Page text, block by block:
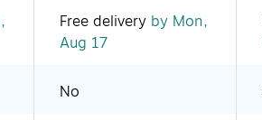
Free delivery by Mon,
Aug 17
No